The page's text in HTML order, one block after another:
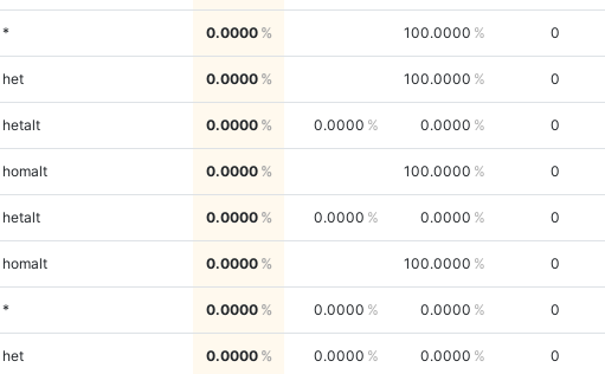
* 0.0000 100.0000 0
het 0.0000 100.0000 0
hetalt 0.0000 0.0000 0.0000 0
homalt 0.0000 100.0000 0
hetalt 0.0000 0.0000 0.0000 0
homalt 0.0000 100.0000 0
* 0.0000 0.0000 0.0000 0
het 0.0000 0.0000 0.0000 0